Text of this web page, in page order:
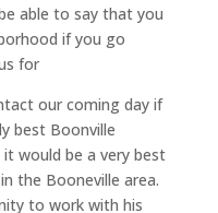
able to say that you
if you go
for
our coming day if
best Boonville
it would be a very best
the Booneville area.
to work with his